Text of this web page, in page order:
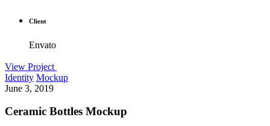
Client
Envato
View Project
Identity Mockup
June 3, 2019
Ceramic Bottles Mockup